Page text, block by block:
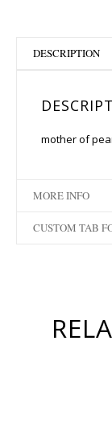
DESCRIPTION
mother of
MORE INFO
CUSTOM TAB